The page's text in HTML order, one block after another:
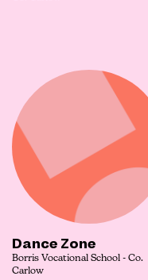
Dance Zone
Borris Vocational School - Co.
Carlow